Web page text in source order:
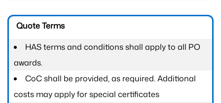
Quote Terms
HAS terms and conditions shall apply to all PO
awards.
CoC shall be provided, as required. Additional
costs may apply for special certificates